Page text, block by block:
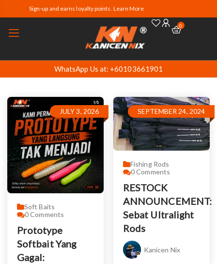
Sign-up and earns loyalty points. Learn More
0
WhatsApp Us at: +60103661901
JULY 3, 2026
Soft Baits
0Comments
Prototype
Softbait Yang
Gagal:
SEPTEMBER 24, 2024
Fishing Rods
0Comments
RESTOCK
ANNOUNCEMENT:
Sebat Ultralight
Rods
Kanicen Nix